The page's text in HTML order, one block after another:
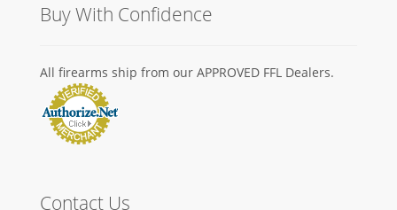
Buy With Confidence
All firearms ship from our APPROVED FFL Dealers.
Contact Us